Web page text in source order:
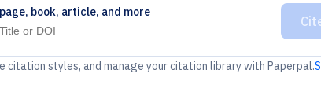
book, article, and more
citation styles, and manage your citation library with Paperpal.